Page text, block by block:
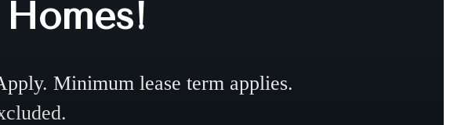
Minimum lease term applies.